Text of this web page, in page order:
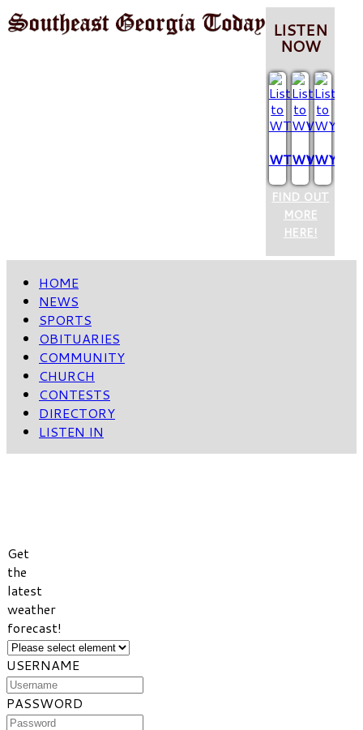
LISTEN
NOW
WTCQWVOPWYUM
FIND OUT
MORE
HERE!
HOME
NEWS
SPORTS
OBITUARIES
COMMUNITY
CHURCH
CONTESTS
DIRECTORY
LISTEN IN
Get
the
latest
weather
forecast!
USERNAME
PASSWORD